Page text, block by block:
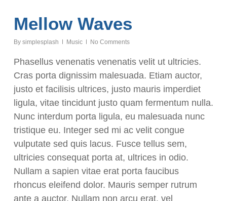
Mellow Waves
By simplesplash Music No Comments
Phasellus venenatis venenatis velit ut ultricies.
Cras porta dignissim malesuada. Etiam auctor,
justo et facilisis ultrices, justo mauris imperdiet
ligula, vitae tincidunt justo quam fermentum nulla.
Nunc interdum porta ligula, eu malesuada nunc
tristique eu. Integer sed mi ac velit congue
vulputate sed quis lacus. Fusce tellus sem,
ultricies consequat porta at, ultrices in odio.
Nullam a sapien vitae erat porta faucibus
rhoncus eleifend dolor. Mauris semper rutrum
ante a auctor. Nullam non arcu erat, vel